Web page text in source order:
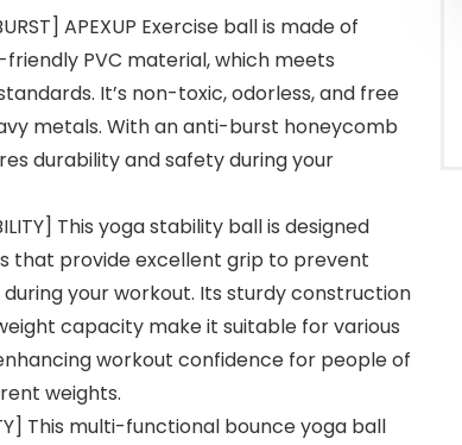
APEXUP Exercise ball is made of
PVC material, which meets
It’s non-toxic, odorless, and free
metals. With an anti-burst honeycomb
durability and safety during your
This yoga stability ball is designed
that provide excellent grip to prevent
during your workout. Its sturdy construction
capacity make it suitable for various
workout confidence for people of
weights.
This multi-functional bounce yoga ball